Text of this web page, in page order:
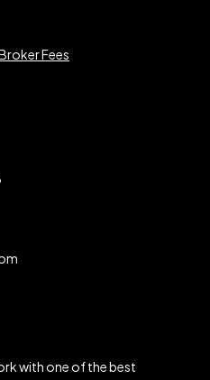
Fees
with one of the best